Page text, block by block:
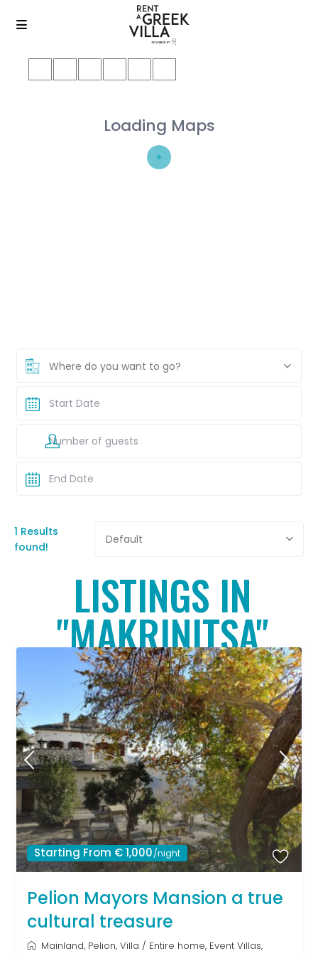
Loading Maps
Where do you want to go?
1 Results
found!
Default
LISTINGS IN
"MAKRINITSA"
Starting From € 1,000/night
Pelion Mayors Mansion a true
cultural treasure
Mainland, Pelion,Villa / Entire home, Event Villas,